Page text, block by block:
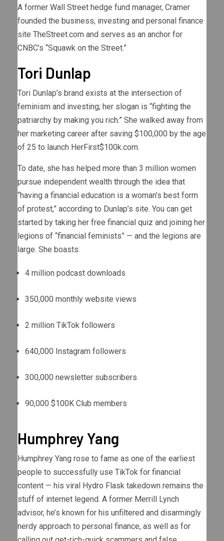
A former Wall Street hedge fund manager, Cramer
founded the business, investing and personal finance
site TheStreet.com and serves as an anchor for
CNBC’s “Squawk on the Street.”
Tori Dunlap
Tori Dunlap’s brand exists at the intersection of
feminism and investing; her slogan is “fighting the
patriarchy by making you rich.” She walked away from
her marketing career after saving $100,000 by the age
of 25 to launch HerFirst$100k.com.
To date, she has helped more than 3 million women
pursue independent wealth through the idea that
“having a financial education is a woman’s best form
of protest,” according to Dunlap’s site. You can get
started by taking her free financial quiz and joining her
legions of “financial feminists” — and the legions are
large. She boasts:
4 million podcast downloads
350,000 monthly website views
2 million TikTok followers
640,000 Instagram followers
300,000 newsletter subscribers
90,000 $100K Club members
Humphrey Yang
Humphrey Yang rose to fame as one of the earliest
people to successfully use TikTok for financial
content — his viral Hydro Flask takedown remains the
stuff of internet legend. A former Merrill Lynch
advisor, he’s known for his unfiltered and disarmingly
nerdy approach to personal finance, as well as for